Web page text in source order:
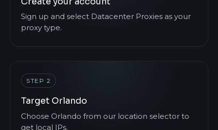
Sign up and select Datacenter Proxies as your
proxy type.
STEP 2
Target Orlando
Choose Orlando from our location selector to
get local IPs.